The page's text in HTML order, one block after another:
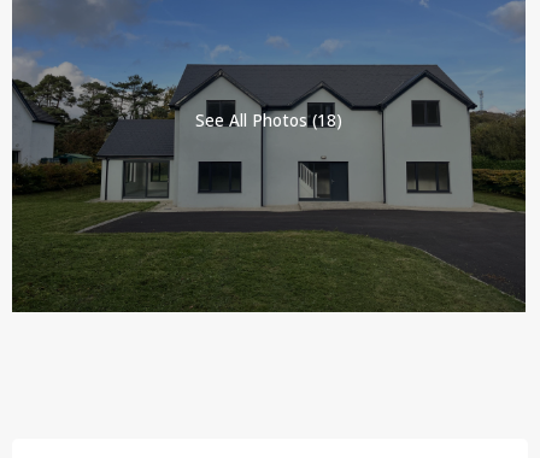
See All Photos (18)